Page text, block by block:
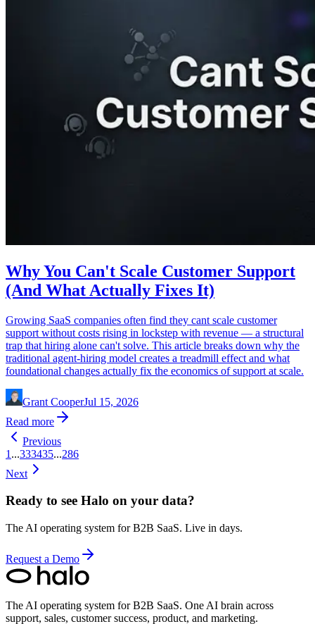
Why You Can't Scale Customer Support
(And What Actually Fixes It)
Growing SaaS companies often find they cant scale customer
support without costs rising in lockstep with revenue — a structural
trap that hiring alone can't solve. This article breaks down why the
traditional agent-hiring model creates a treadmill effect and what
foundational changes actually fix the economics of support at scale.
Grant CooperJul 15, 2026
Read more
Previous
1 ...333435...286
Next
Ready to see Halo on your data?
The AI operating system for B2B SaaS. Live in days.
Request a Demo
The AI operating system for B2B SaaS. One AI brain across
support, sales, customer success, product, and marketing.